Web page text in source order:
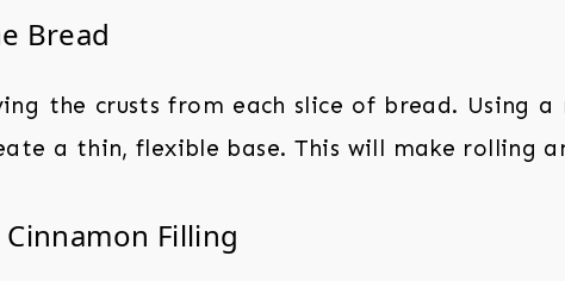
Bread
the crusts from each slice of bread. Using
a thin, flexible base. This will make rolling
Filling